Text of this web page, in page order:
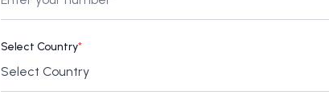
Select Country*